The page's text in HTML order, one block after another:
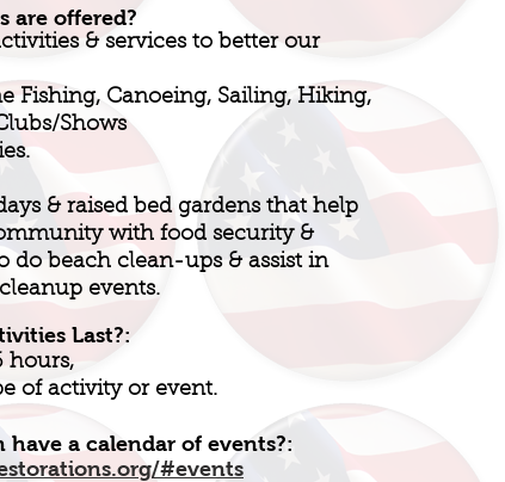
are offered?
& services to better our
Fishing, Canoeing, Sailing, Hiking,
Shows
& raised bed gardens that help
with food security &
do beach clean-ups & assist in
events.
Last?:
hours,
of activity or event.
#events
a calendar of events?: